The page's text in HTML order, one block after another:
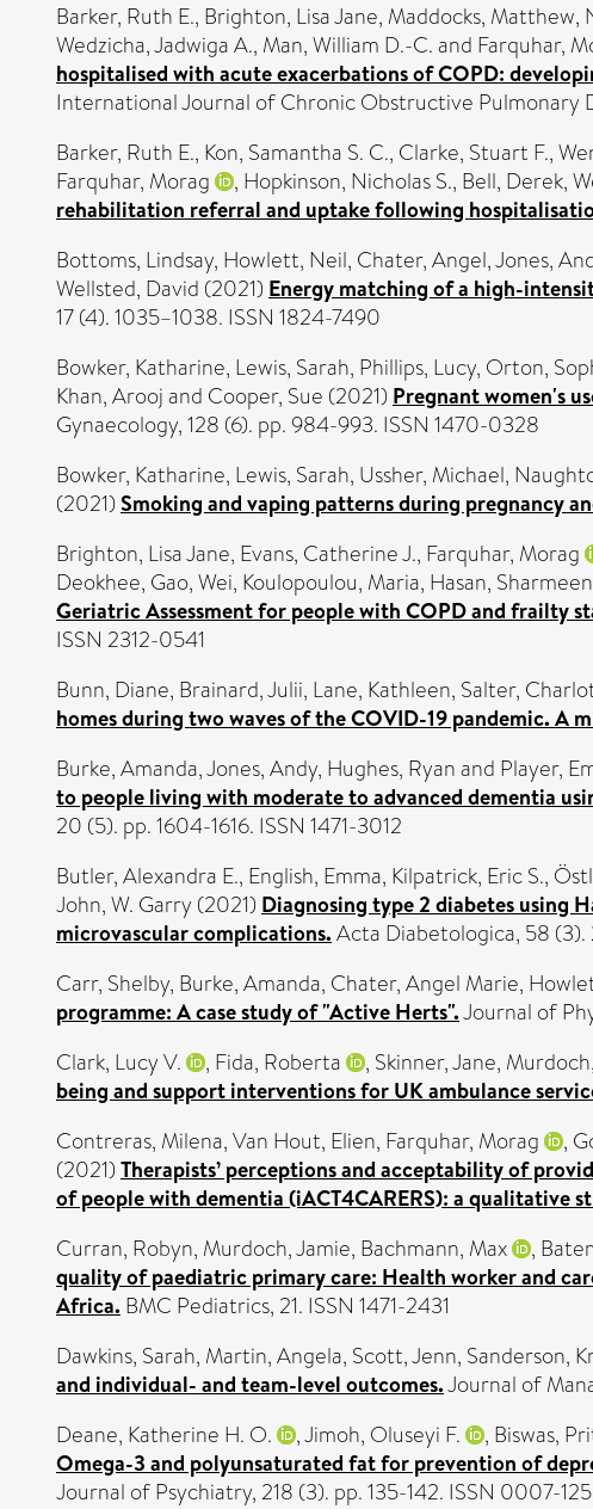
Barker, Ruth E., Brighton, Lisa Jane, Maddocks, Matthew,
Wedzicha, Jadwiga A., Man, William D.-C.and Farquhar,
hospitalised with acute exacerbations of COPD:
International Journal of Chronic Obstructive Pulmonary
Barker, Ruth E., Kon, Samantha S. C., Clarke, Stuart F.,
Farquhar, Morag
, Hopkinson, Nicholas S., Bell, Derek,
rehabilitation referral and uptake following
Bottoms, Lindsay, Howlett, Neil, Chater, Angel,Jones,
Wellsted, David (2021) Energy matching of a high-
17 (4). 1035–1038. ISSN 1824-7490
Bowker, Katharine, Lewis, Sarah, Phillips, Lucy, Orton,
Khan, Aroojand Cooper, Sue (2021) Pregnant women's
Gynaecology, 128 (6). pp. 984-993. ISSN 1470-0328
Bowker, Katharine, Lewis, Sarah, Ussher, Michael,
(2021) Smoking and vaping patterns during pregnancy
Brighton, Lisa Jane, Evans, Catherine J., Farquhar, Morag
Deokhee, Gao, Wei, Koulopoulou, Maria, Hasan, Sharmeen
Geriatric Assessment for people with COPD and
ISSN 2312-0541
Bunn, Diane, Brainard, Julii, Lane, Kathleen, Salter,
homes during two waves of the COVID-19 pandemic. A
Burke, Amanda,Jones, Andy, Hughes, Ryanand Player,
to people living with moderate to advanced dementia
20 (5). pp. 1604-1616. ISSN 1471-3012
Butler, Alexandra E., English, Emma, Kilpatrick, Eric S.,
John, W. Garry (2021) Diagnosing type 2 diabetes using
microvascular complications. Acta Diabetologica, 58
Carr, Shelby, Burke, Amanda, Chater, Angel Marie,
programme: A case study of "Active Herts".Journal of
Clark, Lucy V.
, Fida, Roberta , Skinner, Jane,
being and support interventions for UK ambulance
Contreras, Milena,Van Hout, Elien, Farquhar, Morag ,
(2021) Therapists’ perceptions and acceptability of
of people with dementia (iACT4CARERS): a qualitative
Curran, Robyn, Murdoch, Jamie, Bachmann, Max ,
quality of paediatric primary care: Health worker and
Africa. BMC Pediatrics, 21. ISSN 1471-2431
Dawkins, Sarah, Martin, Angela, Scott, Jenn, Sanderson,
and individual- and team-level outcomes.Journal of
Deane, Katherine H. O.
,Jimoh, Oluseyi F. , Biswas,
Omega-3 and polyunsaturated fat for prevention of
Journal of Psychiatry, 218 (3). pp. 135-142. ISSN 0007-